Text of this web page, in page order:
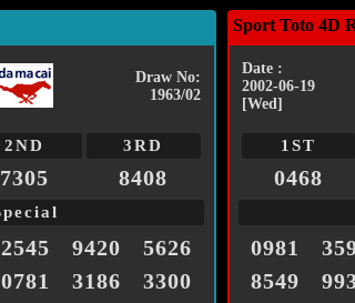
Draw No:
1963/02
2ND 3RD
7305 8408
2545 9420
5626
0781 3186 3300
Sport Toto 4D
Date :
2002-06-19
[Wed]
1ST
0468
0981
8549